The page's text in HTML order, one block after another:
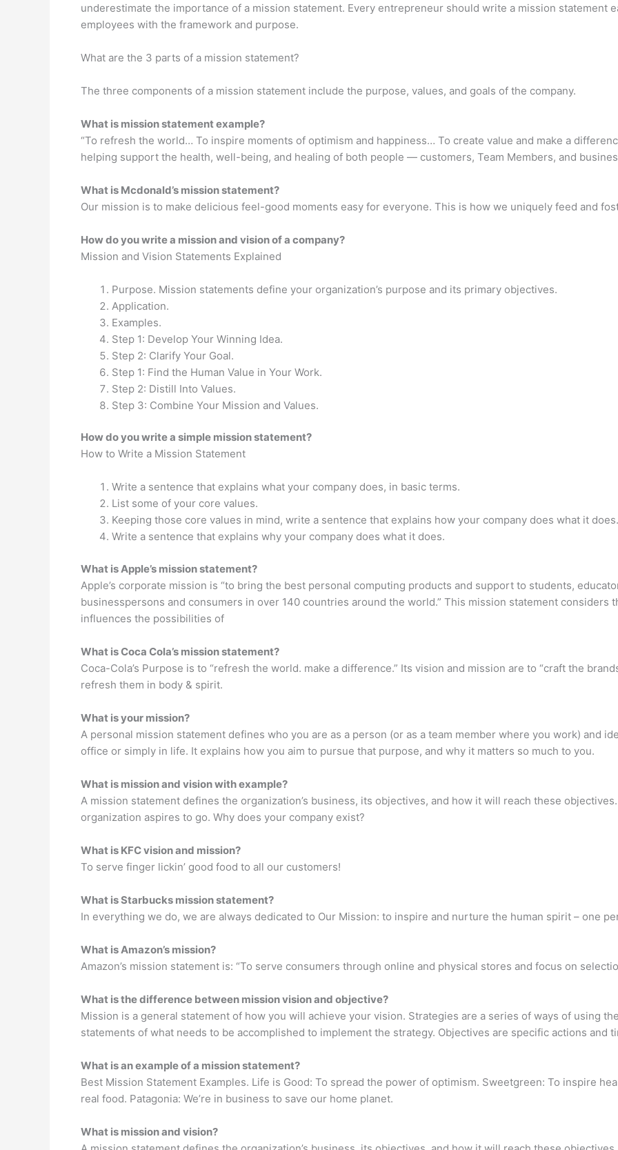
underestimate the importance of a mission statement. Every entrepreneur should write a mission statement
employees with the framework and purpose.
What are the 3 parts of a mission statement?
The three components of a mission statement include the purpose, values, and goals of the company.
What is mission statement example?
“To refresh the world… To inspire moments of optimism and happiness… To create value and make a
helping support the health, well-being, and healing of both people — customers, Team Members, and
What is Mcdonald’s mission statement?
Our mission is to make delicious feel-good moments easy for everyone. This is how we uniquely feed and
How do you write a mission and vision of a company?
Mission and Vision Statements Explained
Purpose. Mission statements define your organization’s purpose and its primary objectives.
Application.
Examples.
Step 1: Develop Your Winning Idea.
Step 2: Clarify Your Goal.
Step 1: Find the Human Value in Your Work.
Step 2: Distill Into Values.
Step 3: Combine Your Mission and Values.
How do you write a simple mission statement?
How to Write a Mission Statement
Write a sentence that explains what your company does, in basic terms.
List some of your core values.
Keeping those core values in mind, write a sentence that explains how your company does what it does.
Write a sentence that explains why your company does what it does.
What is Apple’s mission statement?
Apple’s corporate mission is “to bring the best personal computing products and support to students,
businesspersons and consumers in over 140 countries around the world.” This mission statement considers
influences the possibilities of
What is Coca Cola’s mission statement?
Coca-Cola’s Purpose is to “refresh the world. make a difference.” Its vision and mission are to “craft the
refresh them in body & spirit.
What is your mission?
A personal mission statement defines who you are as a person (or as a team member where you work) and
office or simply in life. It explains how you aim to pursue that purpose, and why it matters so much to you.
What is mission and vision with example?
A mission statement defines the organization’s business, its objectives, and how it will reach these
organization aspires to go. Why does your company exist?
What is KFC vision and mission?
To serve finger lickin’ good food to all our customers!
What is Starbucks mission statement?
In everything we do, we are always dedicated to Our Mission: to inspire and nurture the human spirit – one
What is Amazon’s mission?
Amazon’s mission statement is: “To serve consumers through online and physical stores and focus on
What is the difference between mission vision and objective?
Mission is a general statement of how you will achieve your vision. Strategies are a series of ways of using
statements of what needs to be accomplished to implement the strategy. Objectives are specific actions and
What is an example of a mission statement?
Best Mission Statement Examples. Life is Good: To spread the power of optimism. Sweetgreen: To inspire
real food. Patagonia: We’re in business to save our home planet.
What is mission and vision?